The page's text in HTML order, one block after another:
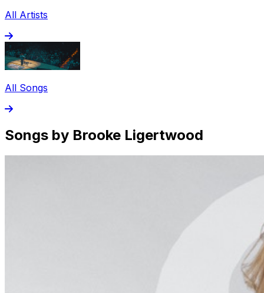
All Artists
All Songs
Songs by Brooke Ligertwood